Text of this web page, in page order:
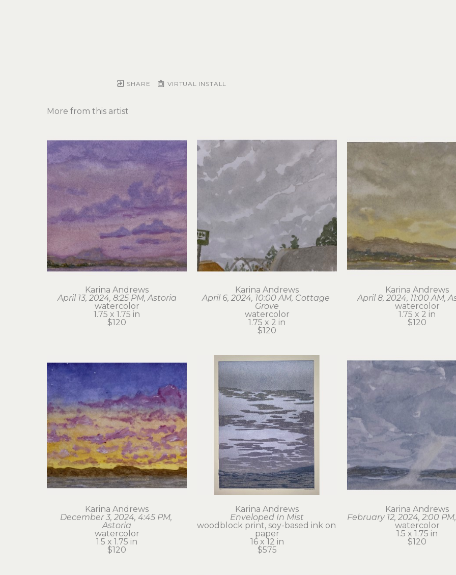
SHARE VIRTUAL INSTALL
More from this artist
Karina Andrews
April 13, 2024, 8:25 PM, Astoria
watercolor
1.75 x 1.75 in
$120
Karina Andrews
April 6, 2024, 10:00 AM, Cottage
Grove
watercolor
1.75 x 2 in
$120
Karina Andrews
April 8, 2024, 11:00 AM,
watercolor
1.75 x 2 in
$120
Karina Andrews
December 3, 2024, 4:45 PM,
Astoria
watercolor
1.5 x 1.75 in
$120
Karina Andrews
Enveloped In Mist
woodblock print, soy-based ink on
paper
16 x 12 in
$575
Karina Andrews
February 12, 2024, 2:00
watercolor
1.5 x 1.75 in
$120